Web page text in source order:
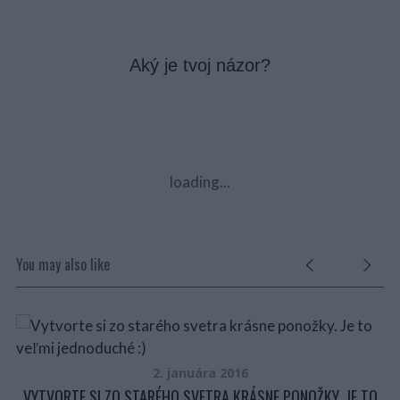
Aký je tvoj názor?
loading...
You may also like
2. januára 2016